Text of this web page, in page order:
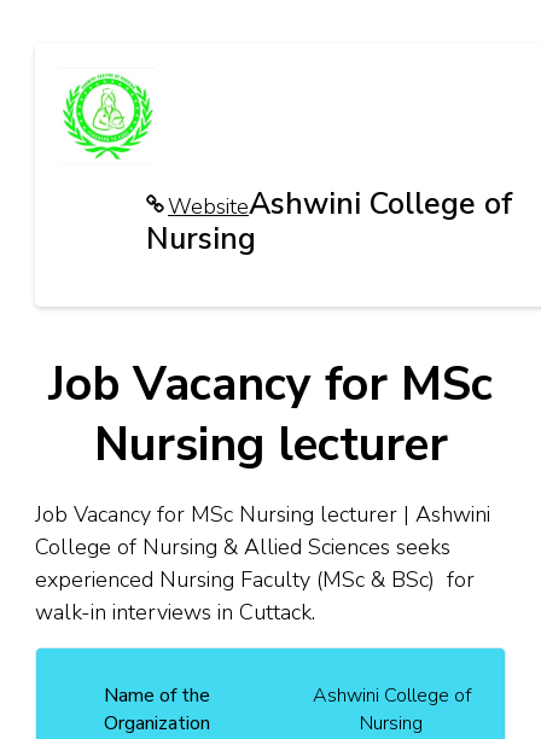
WebsiteAshwini College of
Nursing
Job Vacancy for MSc
Nursing lecturer
Job Vacancy for MSc Nursing lecturer | Ashwini
College of Nursing & Allied Sciences seeks
experienced Nursing Faculty (MSc & BSc) for
walk-in interviews in Cuttack.
Name of the
Organization
Ashwini College of
Nursing